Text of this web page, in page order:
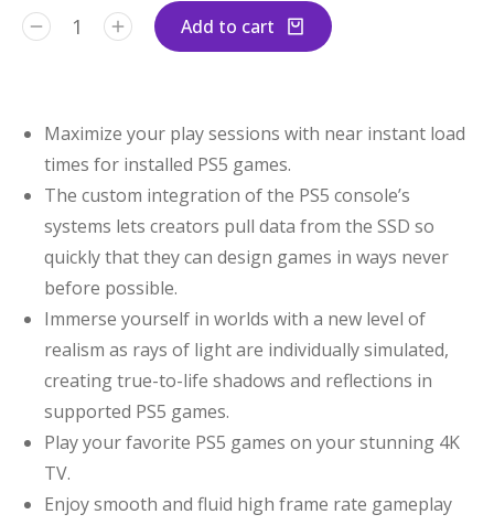
Add to cart
Maximize your play sessions with near instant load
times for installed PS5 games.
The custom integration of the PS5 console’s
systems lets creators pull data from the SSD so
quickly that they can design games in ways never
before possible.
Immerse yourself in worlds with a new level of
realism as rays of light are individually simulated,
creating true-to-life shadows and reflections in
supported PS5 games.
Play your favorite PS5 games on your stunning 4K
TV.
Enjoy smooth and fluid high frame rate gameplay